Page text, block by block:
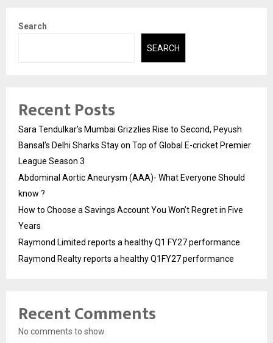
Search
SEARCH
Recent Posts
Sara Tendulkar’s Mumbai Grizzlies Rise to Second, Peyush
Bansal’s Delhi Sharks Stay on Top of Global E-cricket Premier
League Season 3
Abdominal Aortic Aneurysm (AAA)- What Everyone Should
know ?
How to Choose a Savings Account You Won’t Regret in Five
Years
Raymond Limited reports a healthy Q1 FY27 performance
Raymond Realty reports a healthy Q1FY27 performance
Recent Comments
No comments to show.